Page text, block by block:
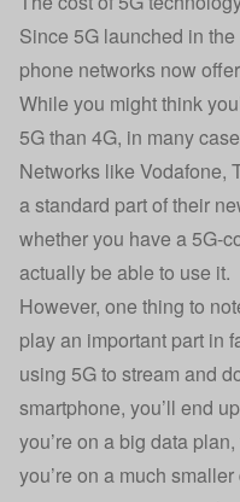
Since 5G launched in
phone networks now
While you might think
5G than 4G, in many
Networks like Vodafone,
a standard part of their
whether you have a 5G-
actually be able to use it.
However, one thing to
play an important part in
using 5G to stream and
smartphone, you’ll end
you’re on a big data
you’re on a much